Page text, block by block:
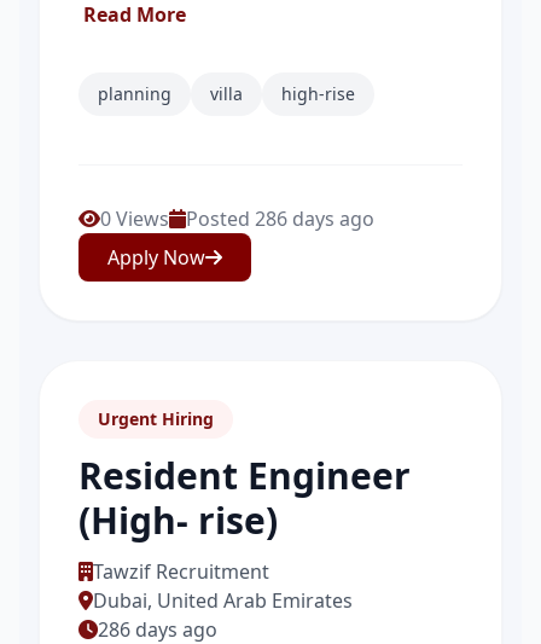
Read More
planning villa high-rise
0 Views
Posted 286 days ago
Apply Now
Urgent Hiring
Resident Engineer
(High- rise)
Tawzif Recruitment
Dubai, United Arab Emirates
286 days ago